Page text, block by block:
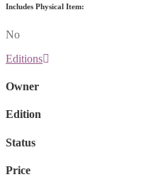
Includes Physical Item:
No
Editions
Owner
Edition
Status
Price